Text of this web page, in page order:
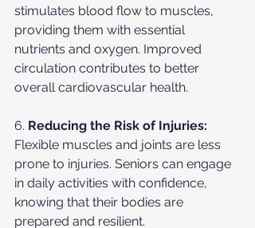
stimulates blood flow to muscles,
providing them with essential
nutrients and oxygen. Improved
circulation contributes to better
overall cardiovascular health.
6. Reducing the Risk of Injuries:
Flexible muscles and joints are less
prone to injuries. Seniors can engage
in daily activities with confidence,
knowing that their bodies are
prepared and resilient.